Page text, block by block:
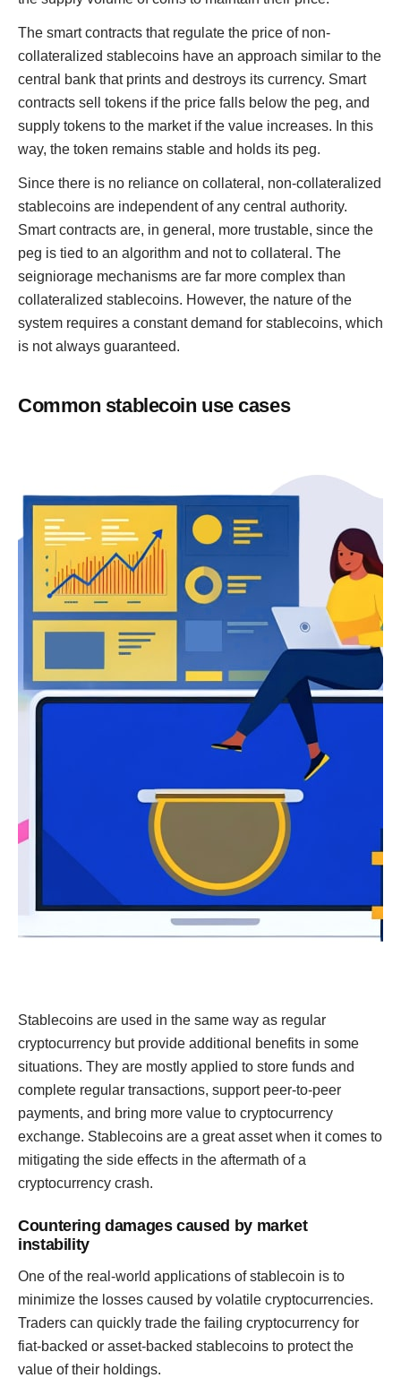
The smart contracts that regulate the price of non-
collateralized stablecoins have an approach similar to the
central bank that prints and destroys its currency. Smart
contracts sell tokens if the price falls below the peg, and
supply tokens to the market if the value increases. In this
way, the token remains stable and holds its peg.
Since there is no reliance on collateral, non-collateralized
stablecoins are independent of any central authority.
Smart contracts are, in general, more trustable, since the
peg is tied to an algorithm and not to collateral. The
seigniorage mechanisms are far more complex than
collateralized stablecoins. However, the nature of the
system requires a constant demand for stablecoins, which
is not always guaranteed.
Common stablecoin use cases
Stablecoins are used in the same way as regular
cryptocurrency but provide additional benefits in some
situations. They are mostly applied to store funds and
complete regular transactions, support peer-to-peer
payments, and bring more value to cryptocurrency
exchange. Stablecoins are a great asset when it comes to
mitigating the side effects in the aftermath of a
cryptocurrency crash.
Countering damages caused by market
instability
One of the real-world applications of stablecoin is to
minimize the losses caused by volatile cryptocurrencies.
Traders can quickly trade the failing cryptocurrency for
fiat-backed or asset-backed stablecoins to protect the
value of their holdings.